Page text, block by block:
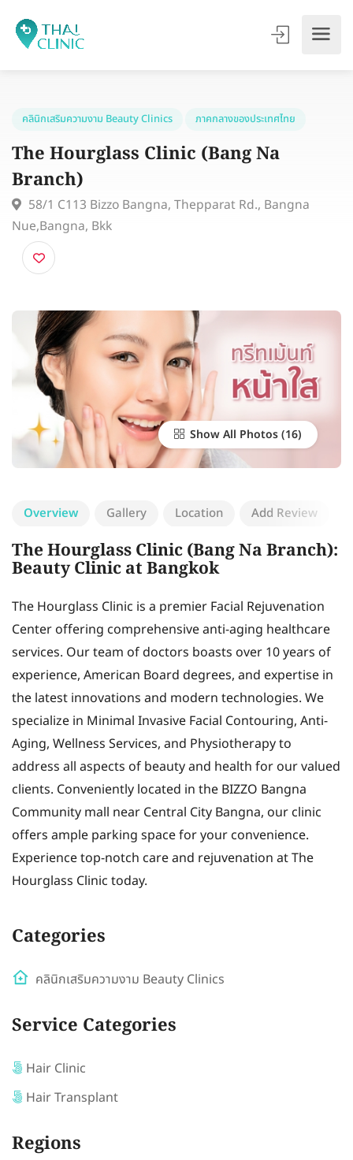
คลินิกเสริมความงาม Beauty Clinics
The Hourglass Clinic (Bang Na
Branch)
58/1 C113 Bizzo Bangna, Thepparat Rd., Bangna
Nue,Bangna, Bkk
Show All Photos
Overview Gallery Location Add Review
The Hourglass Clinic (Bang Na Branch):
Beauty Clinic at Bangkok
The Hourglass Clinic is a premier Facial Rejuvenation
Center offering comprehensive anti-aging healthcare
services. Our team of doctors boasts over 10 years of
experience, American Board degrees, and expertise in
the latest innovations and modern technologies. We
specialize in Minimal Invasive Facial Contouring, Anti-
Aging, Wellness Services, and Physiotherapy to
address all aspects of beauty and health for our valued
clients. Conveniently located in the BIZZO Bangna
Community mall near Central City Bangna, our clinic
offers ample parking space for your convenience.
Experience top-notch care and rejuvenation at The
Hourglass Clinic today.
Categories
คลินิกเสริมความงาม Beauty Clinics
Service Categories
Hair Clinic
Hair Transplant
Regions